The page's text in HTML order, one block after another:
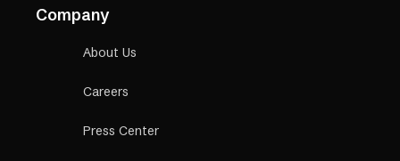
Company
About Us
Careers
Press Center